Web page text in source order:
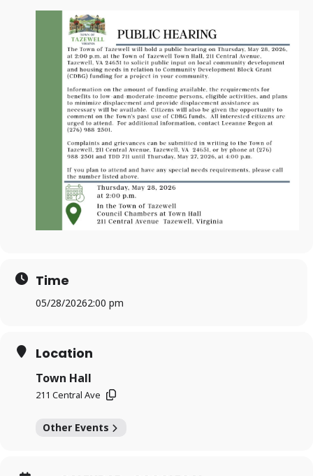
Time
05/28/20262:00 pm
Location
Town Hall
211 Central Ave
Other Events